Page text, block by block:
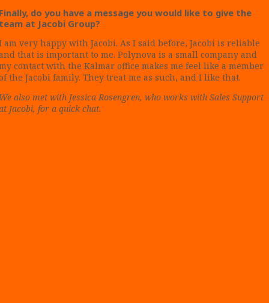
do you have a message you would like to give the
at Jacobi Group?
am very happy with Jacobi. As I said before, Jacobi is reliable
that is important to me. Polynova is a small company and
contact with the Kalmar office makes me feel like a member
the Jacobi family. They treat me as such, and I like that.
also met with Jessica Rosengren, who works with Sales Support
Jacobi, for a quick chat.